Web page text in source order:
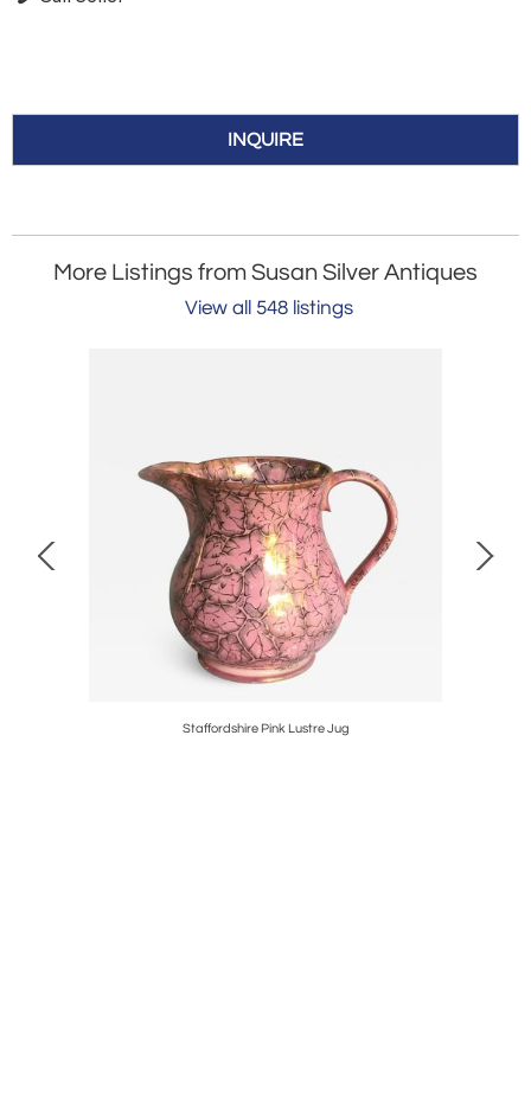
INQUIRE
More Listings from Susan Silver Antiques
View all 548 listings
Staffordshire Pink Lustre Jug